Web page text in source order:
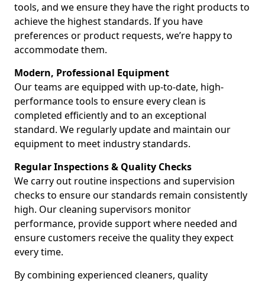
tools, and we ensure they have the right products to
achieve the highest standards. If you have
preferences or product requests, we’re happy to
accommodate them.
Modern, Professional Equipment
Our teams are equipped with up-to-date, high-
performance tools to ensure every clean is
completed efficiently and to an exceptional
standard. We regularly update and maintain our
equipment to meet industry standards.
Regular Inspections & Quality Checks
We carry out routine inspections and supervision
checks to ensure our standards remain consistently
high. Our cleaning supervisors monitor
performance, provide support where needed and
ensure customers receive the quality they expect
every time.
By combining experienced cleaners, quality